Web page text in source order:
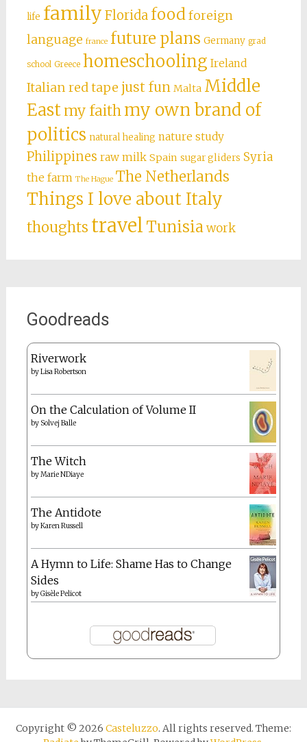
life family Florida foodforeign
language france future plans Germany grad
school Greece homeschooling Ireland
Italian red tape just fun Malta Middle
Eastmy faithmy own brand of
politics natural healing nature study
Philippines raw milk Spain sugar gliders Syria
the farm The Hague The Netherlands
Things I love about Italy
thoughts travelTunisiawork
Goodreads
Riverwork
byLisa Robertson
On the Calculation of Volume II
by Solvej Balle
The Witch
byMarie NDiaye
The Antidote
byKaren Russell
A Hymn to Life: Shame Has to Change
Sides
byGisèle Pelicot
Copyright © 2026 Casteluzzo. All rights reserved. Theme: